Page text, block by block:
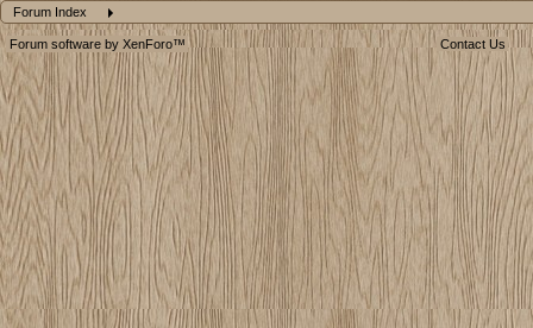
Forum Index
Forum software by XenForo™ Contact Us